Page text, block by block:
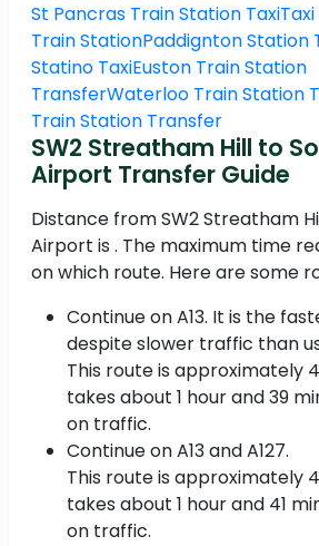
St Pancras Train Station Taxi
Train StationPaddignton Station
Statino TaxiEuston Train Station
TransferWaterloo Train Station
Train Station Transfer
SW2 Streatham Hill to
Airport Transfer Guide
Distance from SW2 Streatham
Airport is . The maximum time
on which route. Here are some
Continue on A13. It is the
despite slower traffic than
This route is approximately
takes about 1 hour and 39
on traffic.
Continue on A13 and A127.
This route is approximately
takes about 1 hour and 41
on traffic.